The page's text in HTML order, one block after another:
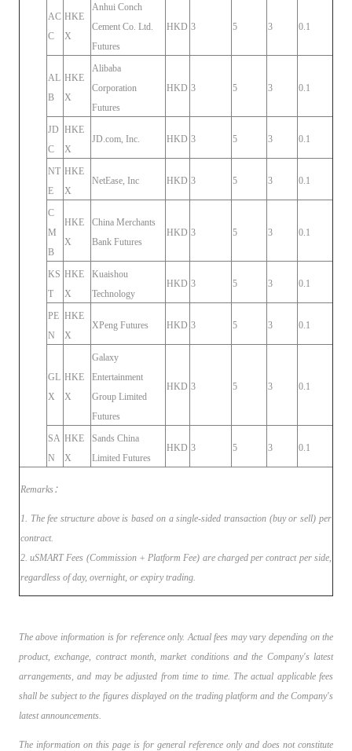
AC
C
HKE
X
Anhui Conch
Cement Co. Ltd.
Futures
HKD 3 5 3 0.1
AL
B
HKE
X
Alibaba
Corporation
Futures
HKD 3 5 3 0.1
JD
C
HKE
X
JD.com, Inc. HKD 3 5 3 0.1
NT
E
HKE
X
NetEase, Inc HKD 3 5 3 0.1
C
M
B
HKE
X
China Merchants
Bank Futures
HKD 3 5 3 0.1
KS
T
HKE
X
Kuaishou
Technology
HKD 3 5 3 0.1
PE
N
HKE
X
XPeng Futures HKD 3 5 3 0.1
GL
X
HKE
X
Galaxy
Entertainment
Group Limited
Futures
HKD 3 5 3 0.1
SA
N
HKE
X
Sands China
Limited Futures
HKD 3 5 3 0.1
Remarks：
1. The fee structure above is based on a single-sided transaction (buy or sell) per
contract.
2. uSMART Fees (Commission + Platform Fee) are charged per contract per side,
regardless of day, overnight, or expiry trading.
The above information is for reference only. Actual fees may vary depending on the
product, exchange, contract month, market conditions and the Company's latest
arrangements, and may be adjusted from time to time. The actual applicable fees
shall be subject to the figures displayed on the trading platform and the Company's
latest announcements.
The information on this page is for general reference only and does not constitute